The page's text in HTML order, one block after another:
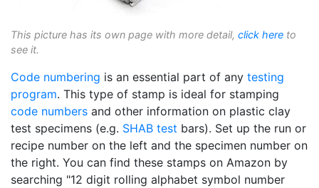
This picture has its own page with more detail, click here to
see it.
Code numbering is an essential part of any testing
program. This type of stamp is ideal for stamping
code numbers and other information on plastic clay
test specimens (e.g. SHAB test bars). Set up the run or
recipe number on the left and the specimen number on
the right. You can find these stamps on Amazon by
searching "12 digit rolling alphabet symbol number